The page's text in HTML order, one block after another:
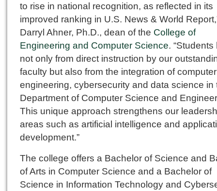
to rise in national recognition, as reflected in its
improved ranking in U.S. News & World
Darryl Ahner, Ph.D., dean of the College of
Engineering and Computer Science. “Students
not only from direct instruction by our
faculty but also from the integration of computer
engineering, cybersecurity and data science in
Department of Computer Science and
This unique approach strengthens our
areas such as artificial intelligence and
development.”
The college offers a Bachelor of Science and
of Arts in Computer Science and a Bachelor of
Science in Information Technology and